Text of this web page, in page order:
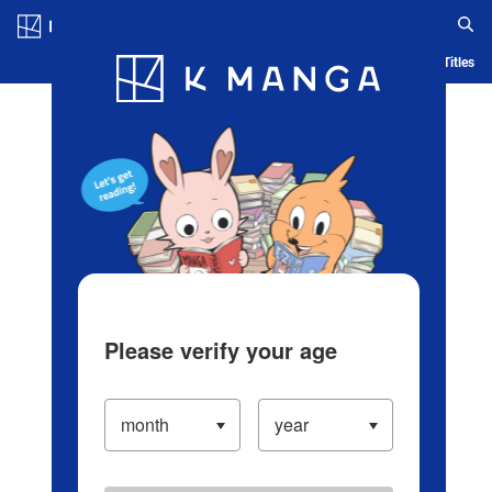
Blog App Ranking History Serialized Titles
Please verify your age